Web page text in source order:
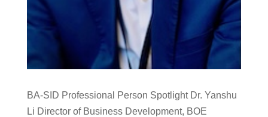
BA-SID Professional Person Spotlight Dr. Yanshu
Li Director of Business Development, BOE